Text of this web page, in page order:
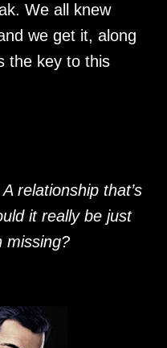
We all knew
we get it, along
the key to this
relationship that’s
it really be just
missing?